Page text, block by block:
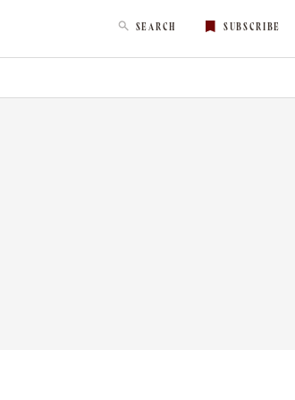
SEARCH SUBSCRIBE